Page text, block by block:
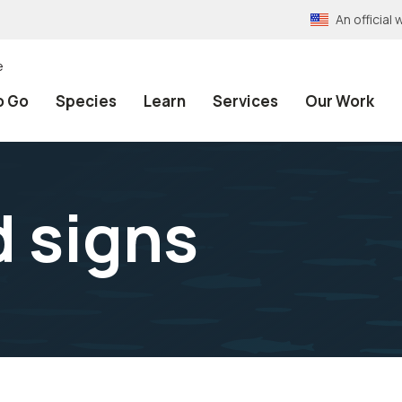
An official
Go Species Learn Services Our Work
signs